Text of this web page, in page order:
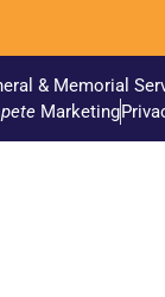
& Memorial
Marketing